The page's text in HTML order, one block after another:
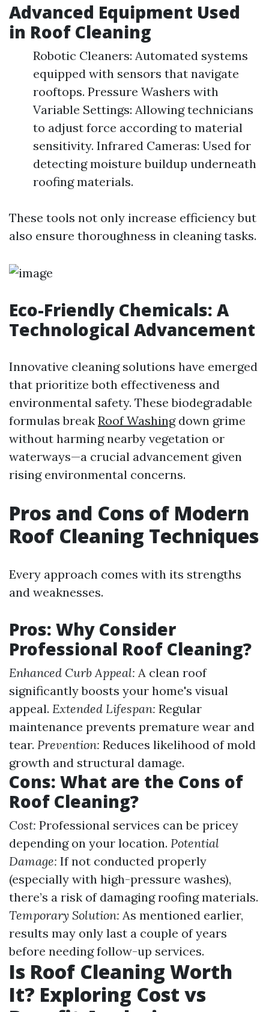
Advanced Equipment Used
in Roof Cleaning
Robotic Cleaners: Automated systems
equipped with sensors that navigate
rooftops. Pressure Washers with
Variable Settings: Allowing technicians
to adjust force according to material
sensitivity. Infrared Cameras: Used for
detecting moisture buildup underneath
roofing materials.
These tools not only increase efficiency but
also ensure thoroughness in cleaning tasks.
Eco-Friendly Chemicals: A
Technological Advancement
Innovative cleaning solutions have emerged
that prioritize both effectiveness and
environmental safety. These biodegradable
formulas break Roof Washingdown grime
without harming nearby vegetation or
waterways—a crucial advancement given
rising environmental concerns.
Pros and Cons of Modern
Roof Cleaning Techniques
Every approach comes with its strengths
and weaknesses.
Pros: Why Consider
Professional Roof Cleaning?
Enhanced Curb Appeal: A clean roof
significantly boosts your home's visual
appeal. Extended Lifespan: Regular
maintenance prevents premature wear and
tear. Prevention: Reduces likelihood of mold
growth and structural damage.
Cons: What are the Cons of
Roof Cleaning?
Cost: Professional services can be pricey
depending on your location. Potential
Damage: If not conducted properly
(especially with high-pressure washes),
there’s a risk of damaging roofing materials.
Temporary Solution: As mentioned earlier,
results may only last a couple of years
before needing follow-up services.
Is Roof Cleaning Worth
It? Exploring Cost vs